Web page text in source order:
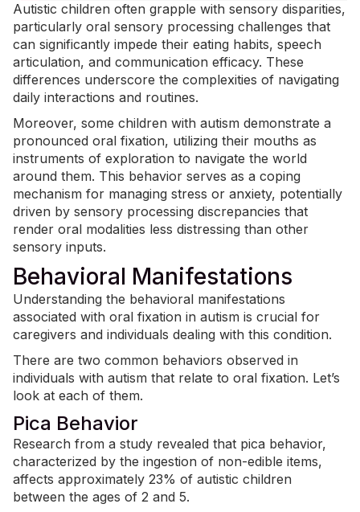
Autistic children often grapple with sensory disparities,
particularly oral sensory processing challenges that
can significantly impede their eating habits, speech
articulation, and communication efficacy. These
differences underscore the complexities of navigating
daily interactions and routines.
Moreover, some children with autism demonstrate a
pronounced oral fixation, utilizing their mouths as
instruments of exploration to navigate the world
around them. This behavior serves as a coping
mechanism for managing stress or anxiety, potentially
driven by sensory processing discrepancies that
render oral modalities less distressing than other
sensory inputs.
Behavioral Manifestations
Understanding the behavioral manifestations
associated with oral fixation in autism is crucial for
caregivers and individuals dealing with this condition.
There are two common behaviors observed in
individuals with autism that relate to oral fixation. Let’s
look at each of them.
Pica Behavior
Research from a study revealed that pica behavior,
characterized by the ingestion of non-edible items,
affects approximately 23% of autistic children
between the ages of 2 and 5.